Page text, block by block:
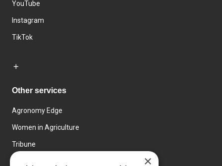
YouTube
Instagram
TikTok
Other services
Agronomy Edge
Women in Agriculture
Tribune
×